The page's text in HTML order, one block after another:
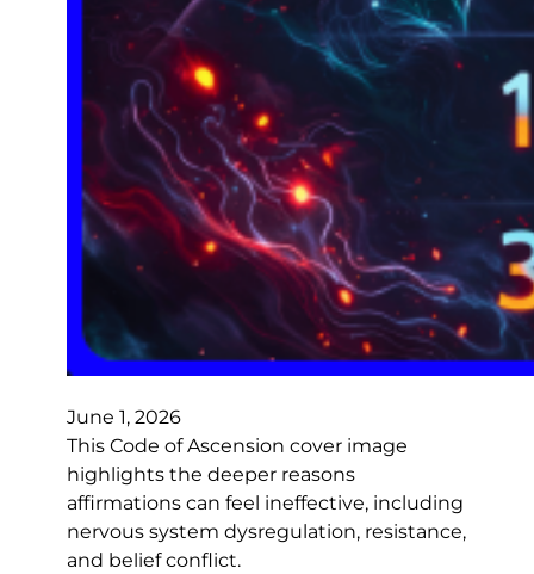
June 1, 2026
This Code of Ascension cover image
highlights the deeper reasons
affirmations can feel ineffective, including
nervous system dysregulation, resistance,
and belief conflict.